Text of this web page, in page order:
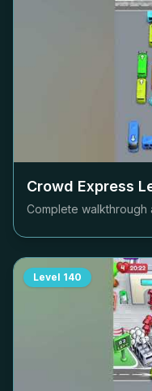
Crowd Express
Complete
Level 140